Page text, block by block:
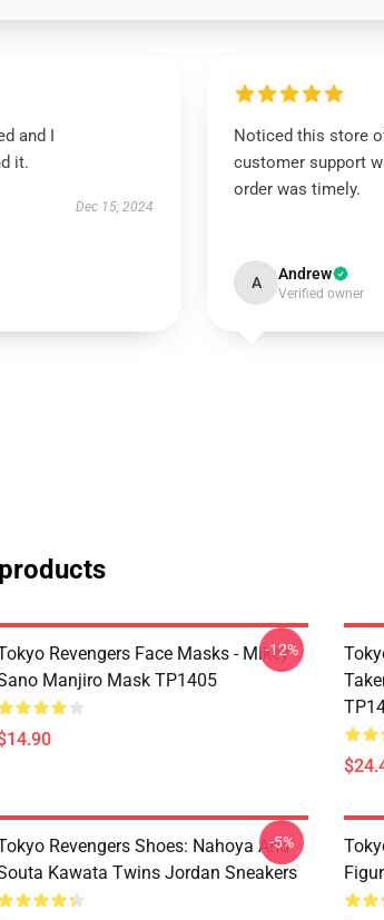
and I
it.
Dec 15, 2024
Noticed this store
customer support
order was timely.
A Andrew
Verified owner
Revengers Face Masks - Mikey
Manjiro Mask TP1405
-12%
Revengers Shoes: Nahoya And
Kawata Twins Jordan Sneakers
-5%